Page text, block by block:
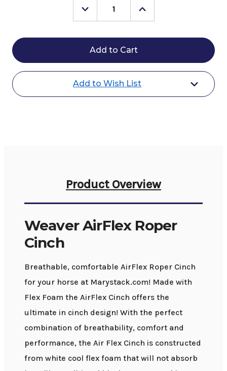
Decrease
Quantity
Weaver
AirFlex
Roper
Cinch
Increase
Quantity
Weaver
Cinch
Add to Wish List
Product Overview
Weaver AirFlex Roper
Cinch
Breathable, comfortable AirFlex Roper Cinch
for your horse at Marystack.com! Made with
Flex Foam the AirFlex Cinch offers the
ultimate in cinch design! With the perfect
combination of breathability, comfort and
performance, the Air Flex Cinch is constructed
from white cool flex foam that will not absorb